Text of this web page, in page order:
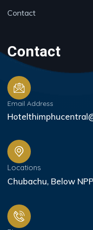
Contact
Contact
Email Address
Locations
Chubachu, Below